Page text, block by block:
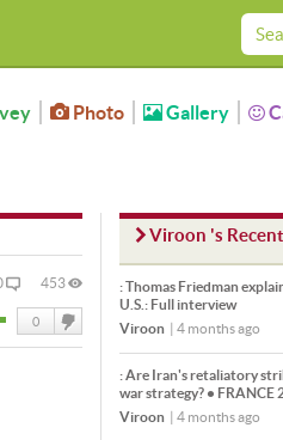
Photo Gallery
453
0
DisLike
Viroon 's
:Thomas Friedman
U.S.: Full interview
Viroon | 4 months ago
:Are Iran's retaliatory
war strategy? • FRANCE
Viroon | 4 months ago